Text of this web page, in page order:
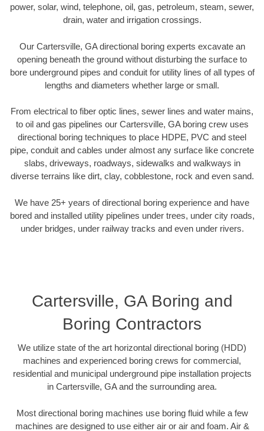
power, solar, wind, telephone, oil, gas, petroleum, steam, sewer,
drain, water and irrigation crossings.
Our Cartersville, GA directional boring experts excavate an
opening beneath the ground without disturbing the surface to
bore underground pipes and conduit for utility lines of all types of
lengths and diameters whether large or small.
From electrical to fiber optic lines, sewer lines and water mains,
to oil and gas pipelines our Cartersville, GA boring crew uses
directional boring techniques to place HDPE, PVC and steel
pipe, conduit and cables under almost any surface like concrete
slabs, driveways, roadways, sidewalks and walkways in
diverse terrains like dirt, clay, cobblestone, rock and even sand.
We have 25+ years of directional boring experience and have
bored and installed utility pipelines under trees, under city roads,
under bridges, under railway tracks and even under rivers.
Cartersville, GA Boring and
Boring Contractors
We utilize state of the art horizontal directional boring (HDD)
machines and experienced boring crews for commercial,
residential and municipal underground pipe installation projects
in Cartersville, GA and the surrounding area.
Most directional boring machines use boring fluid while a few
machines are designed to use either air or air and foam. Air &